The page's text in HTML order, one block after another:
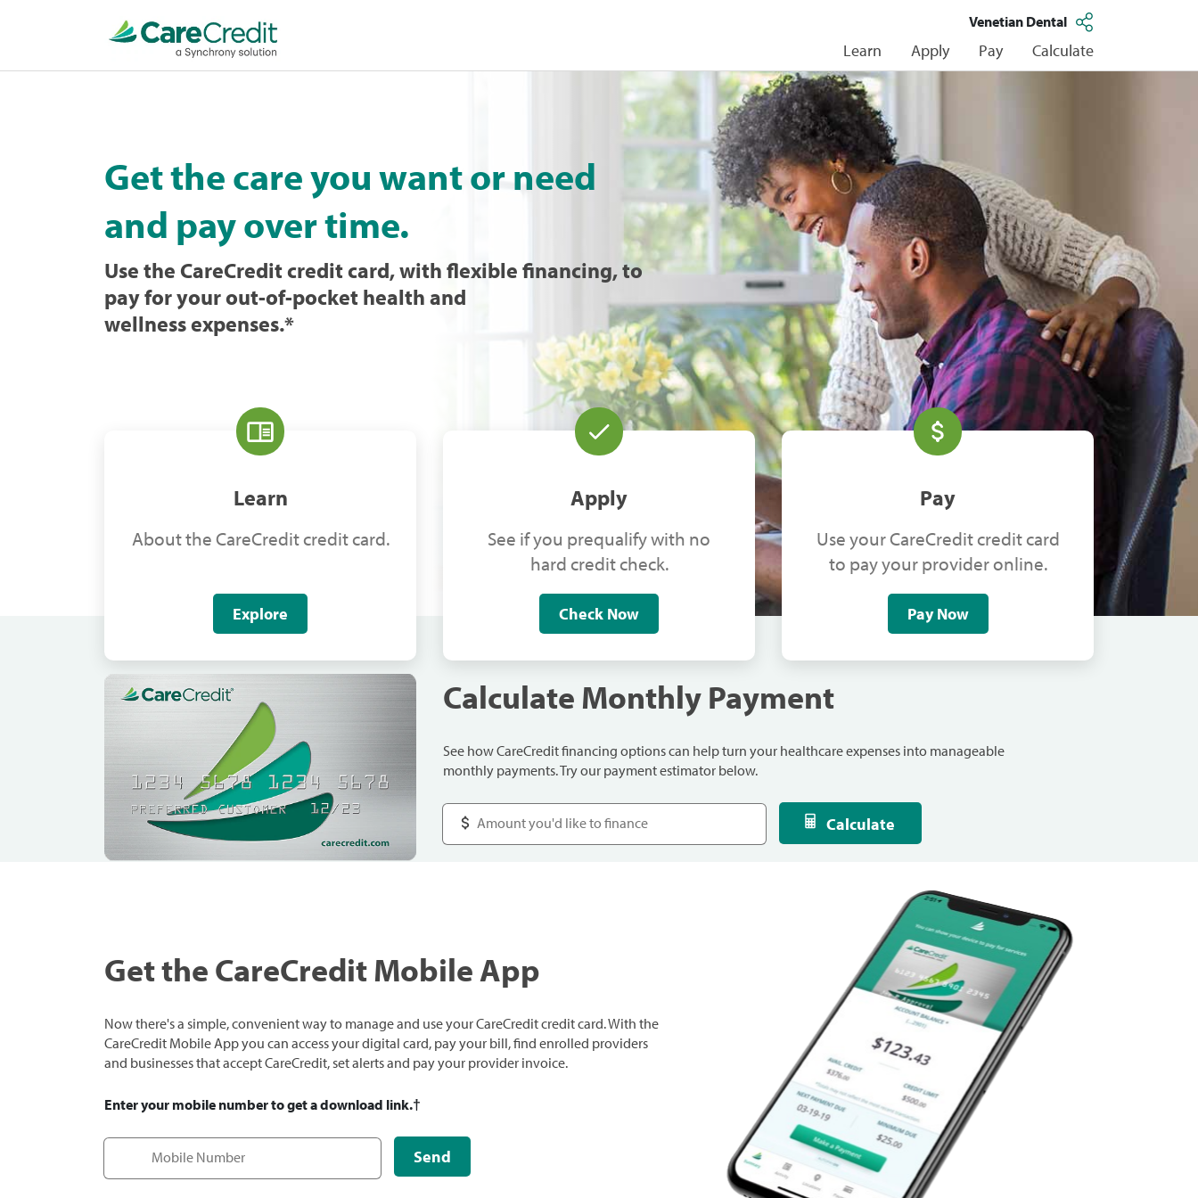
Venetian Dental
Learn Apply Pay Calculate
Get the care you want or need
and pay over time.
Use the CareCredit credit card, with flexible financing, to
pay for your out-of-pocket health and
wellness expenses.*
Learn
About the CareCredit credit card.
Explore
Apply
See if you prequalify with no
hard credit check.
Check Now
Pay
Use your CareCredit credit card
to pay your provider online.
Pay Now
Calculate Monthly Payment
See how CareCredit financing options can help turn your healthcare expenses into manageable
monthly payments. Try our payment estimator below.
Calculate
Get the CareCredit Mobile App
Now there's a simple, convenient way to manage and use your CareCredit credit card. With the
CareCredit Mobile App you can access your digital card, pay your bill, find enrolled providers
and businesses that accept CareCredit, set alerts and pay your provider invoice.
Enter your mobile number to get a download link.†
Send